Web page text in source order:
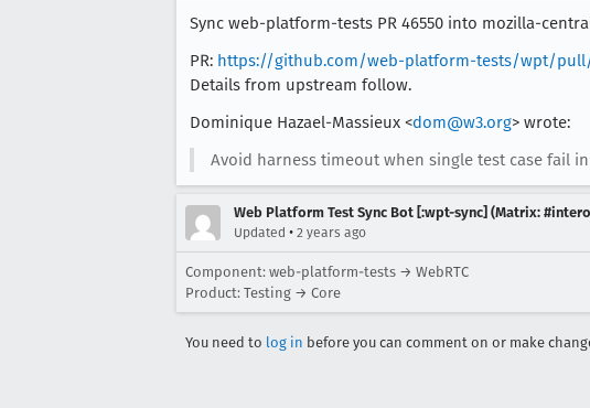
Sync web-platform-tests PR 46550 into mozilla-
PR: https://github.com/web-platform-tests/wpt/pull/
Details from upstream follow.
Dominique Hazael-Massieux <dom@w3.org> wrote:
Avoid harness timeout when single test case fail
Web Platform Test Sync Bot [:wpt-sync] (Matrix:
Updated • 2 years ago
Component: web-platform-tests → WebRTC
Product: Testing → Core
You need to log in before you can comment on or make